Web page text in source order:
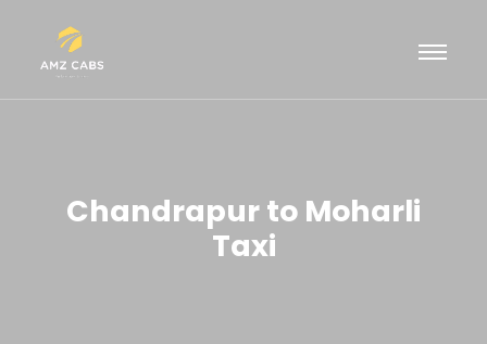
Chandrapur to Moharli
Taxi